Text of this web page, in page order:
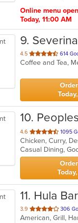
Online menu
Today, 11:00 AM
9. Severina
4.5 out
of
stars.
614
Coffee and Tea,
10.
4.6 out
of
5
stars.
1095
Chicken, Curry,
11. Hula Bar
3.9 out
of
306
American, Grill,